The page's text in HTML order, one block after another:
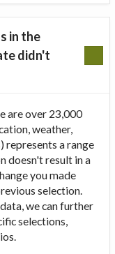
in the
didn't
are over 23,000
weather,
represents a range
doesn't result in a
you made
selection.
we can further
selections,